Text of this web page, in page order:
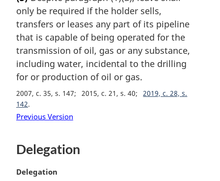
g
i
n
l
n
o
e
:
only be required if the holder sells,
transfers or leases any part of its pipeline
that is capable of being operated for the
transmission of oil, gas or any substance,
including water, incidental to the drilling
for or production of oil or gas.
2007, c. 35, s. 147 2015, c. 21, s. 40
2019, c. 28, s.
142
Previous Version
Delegation
M
Delegation